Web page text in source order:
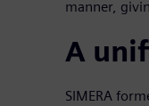
manner,
A
SIMERA